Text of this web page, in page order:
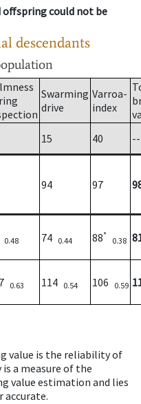
could not be
descendants
Swarming
drive
Varroa-
index
15 40
--
94 97
0.48 74 0.44 88*
0.38
0.63 114 0.54 106 0.59
value is the reliability of
a measure of the
value estimation and lies
accurate.